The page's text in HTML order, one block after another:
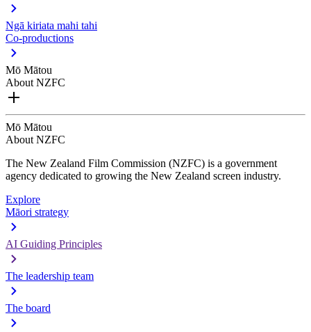
Ngā kiriata mahi tahi
Co-productions
Mō Mātou
About NZFC
Mō Mātou
About NZFC
The New Zealand Film Commission (NZFC) is a government
agency dedicated to growing the New Zealand screen industry.
Explore
Māori strategy
AI Guiding Principles
The leadership team
The board